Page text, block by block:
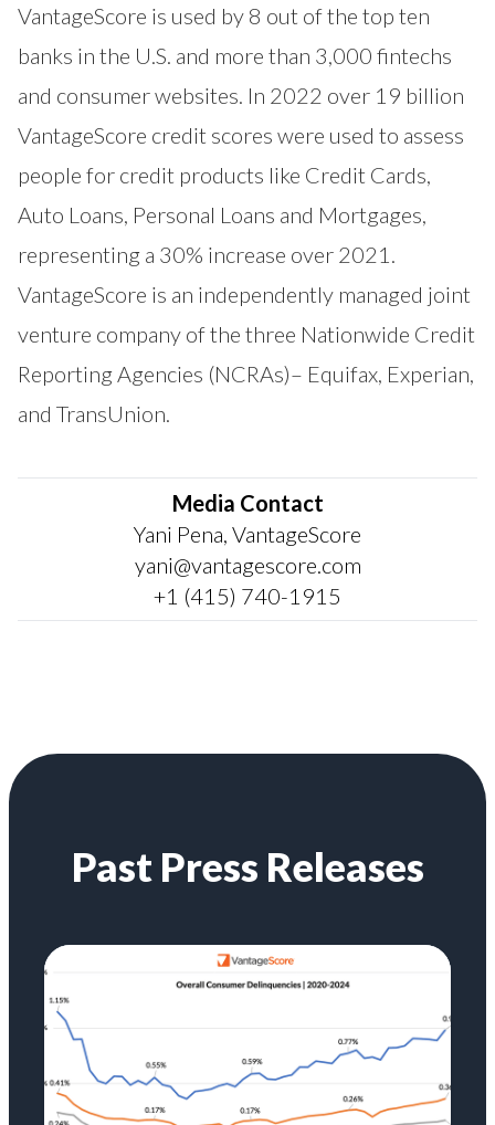
VantageScore is used by 8 out of the top ten
banks in the U.S. and more than 3,000 fintechs
and consumer websites. In 2022 over 19 billion
VantageScore credit scores were used to assess
people for credit products like Credit Cards,
Auto Loans, Personal Loans and Mortgages,
representing a 30% increase over 2021.
VantageScore is an independently managed joint
venture company of the three Nationwide Credit
Reporting Agencies (NCRAs)– Equifax, Experian,
and TransUnion.
Media Contact
Yani Pena, VantageScore
yani@vantagescore.com
+1 (415) 740-1915
Past Press Releases